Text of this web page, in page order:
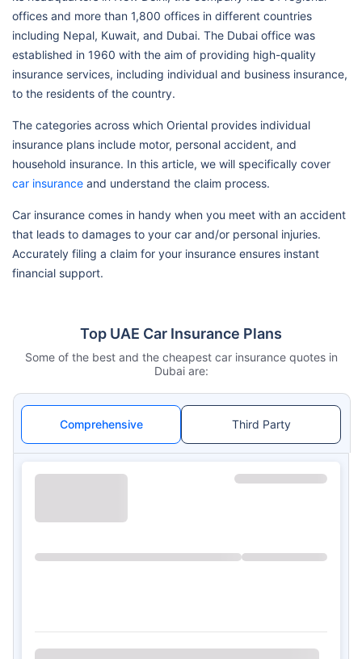
offices and more than 1,800 offices in different countries
including Nepal, Kuwait, and Dubai. The Dubai office was
established in 1960 with the aim of providing high-quality
insurance services, including individual and business insurance,
to the residents of the country.
The categories across which Oriental provides individual
insurance plans include motor, personal accident, and
household insurance. In this article, we will specifically cover
car insurance and understand the claim process.
Car insurance comes in handy when you meet with an accident
that leads to damages to your car and/or personal injuries.
Accurately filing a claim for your insurance ensures instant
financial support.
Top UAE Car Insurance Plans
Some of the best and the cheapest car insurance quotes in
Dubai are:
Comprehensive Third Party